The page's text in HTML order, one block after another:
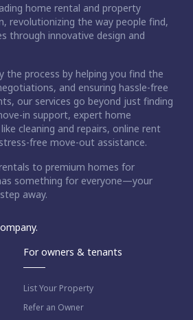
home rental and property
revolutionizing the way people find,
through innovative design and
the process by helping you find the
and ensuring hassle-free
our services go beyond just finding
in support, expert home
cleaning and repairs, online rent
free move-out assistance.
to premium homes for
something for everyone—your
away.
For owners & tenants
List Your Property
Refer an Owner